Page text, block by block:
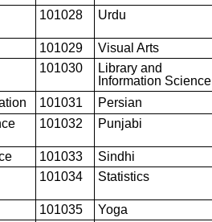
101028 Urdu
101029
Visual Arts
101030
Library and
Information Science
ion 101031
Persian
101032 Punjabi
101033
Sindhi
101034 Statistics
101035
Yoga